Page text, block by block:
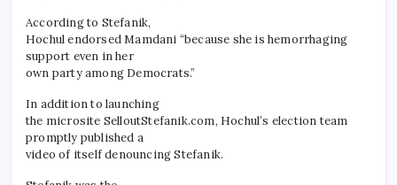
According to Stefanik,
Hochul endorsed Mamdani “because she is hemorrhaging
support even in her
own party among Democrats.”
In addition to launching
the microsite SelloutStefanik.com, Hochul’s election team
promptly published a
video of itself denouncing Stefanik.